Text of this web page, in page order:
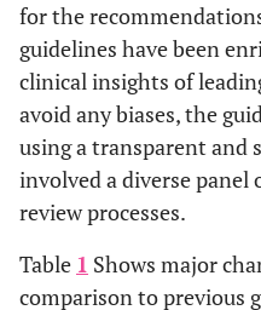
patients.
Pleural Effusion
The 2010 guidelines
recommended using
ultrasound (USG) to guide
procedures like
thoracocentesis strictly for
safety concerns.
If mesothelioma is
suspected, which has poor
for the
guidelines have been
clinical insights of
avoid any biases, the
using a transparent and
involved a diverse panel
review processes.
Table 1 Shows major
comparison to previous